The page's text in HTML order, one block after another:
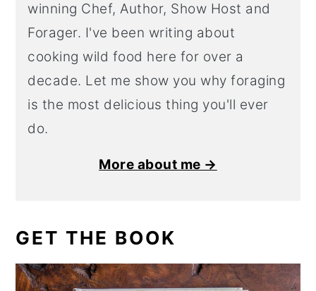
winning Chef, Author, Show Host and
Forager. I've been writing about
cooking wild food here for over a
decade. Let me show you why foraging
is the most delicious thing you'll ever
do.
More about me →
GET THE BOOK